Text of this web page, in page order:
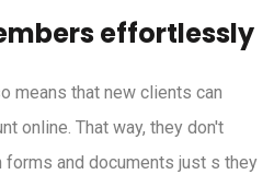
effortlessly
means that new clients can
online. That way, they don't
and documents just s they